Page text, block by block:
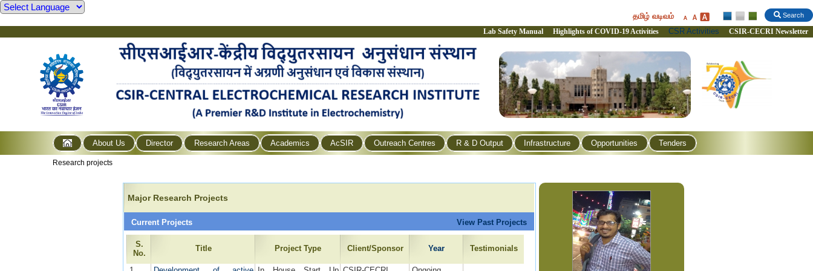
Search
தமிழ் வடிவம்
Lab Safety Manual Highlights of COVID-19 Activities CSR Activities CSIR-CECRI Newsletter
About Us Director Research Areas Academics AcSIR Outreach Centres R & D Output Infrastructure Opportunities Tenders
Research projects
Major Research Projects
Current Projects View Past Projects
S.
No.
Title Project Type Client/Sponsor Year Testimonials